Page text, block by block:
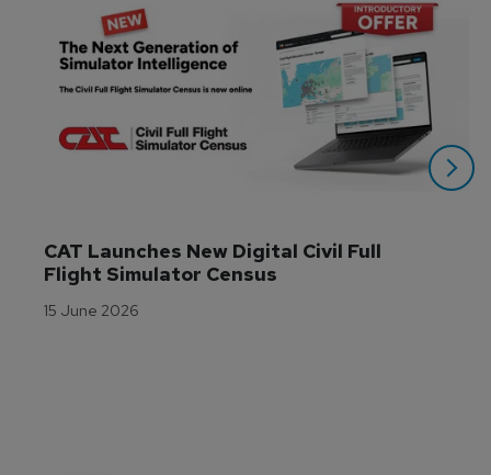
CAT Launches New Digital Civil Full
Flight Simulator Census
15 June 2026